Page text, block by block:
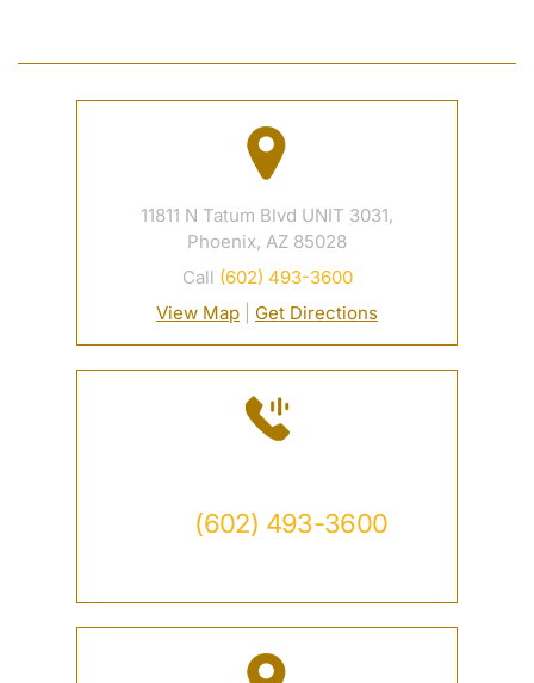
11811 N Tatum Blvd UNIT 3031,
Phoenix, AZ 85028
Call (602) 493-3600
View Map
Get Directions
(602) 493-3600